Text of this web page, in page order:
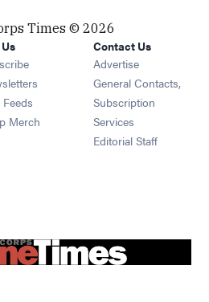
Times © 2026
Opens in new window
Opens in new window
Feeds Opens in new window
Merch Opens in new window
Contact Us
Advertise
General Contacts,
Subscription
Services
Editorial Staff